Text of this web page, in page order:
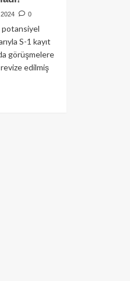
0
potansiyel
S-1 kayıt
görüşmelere
revize edilmiş